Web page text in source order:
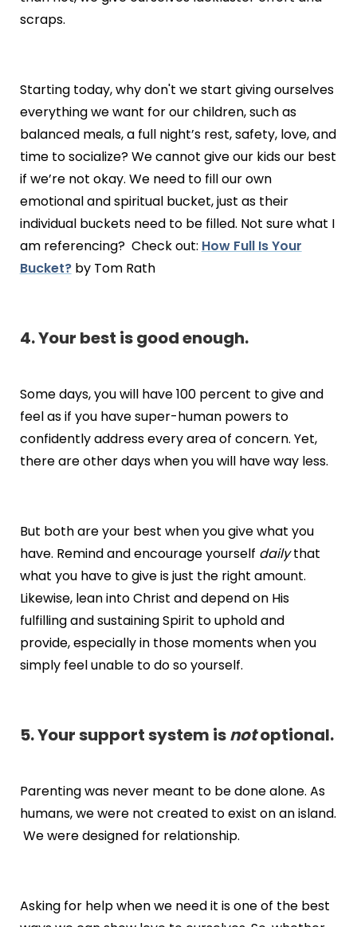
scraps.
Starting today, why don't we start giving ourselves
everything we want for our children, such as
balanced meals, a full night’s rest, safety, love, and
time to socialize? We cannot give our kids our best
if we’re not okay. We need to fill our own
emotional and spiritual bucket, just as their
individual buckets need to be filled. Not sure what I
am referencing? Check out: How Full Is Your
Bucket?by Tom Rath
4. Your best is good enough.
Some days, you will have 100 percent to give and
feel as if you have super-human powers to
confidently address every area of concern. Yet,
there are other days when you will have way less.
But both are your best when you give what you
have. Remind and encourage yourself dailythat
what you have to give is just the right amount.
Likewise, lean into Christ and depend on His
fulfilling and sustaining Spirit to uphold and
provide, especially in those moments when you
simply feel unable to do so yourself.
5. Your support system isnotoptional.
Parenting was never meant to be done alone. As
humans, we were not created to exist on an island.
We were designed for relationship.
Asking for help when we need it is one of the best